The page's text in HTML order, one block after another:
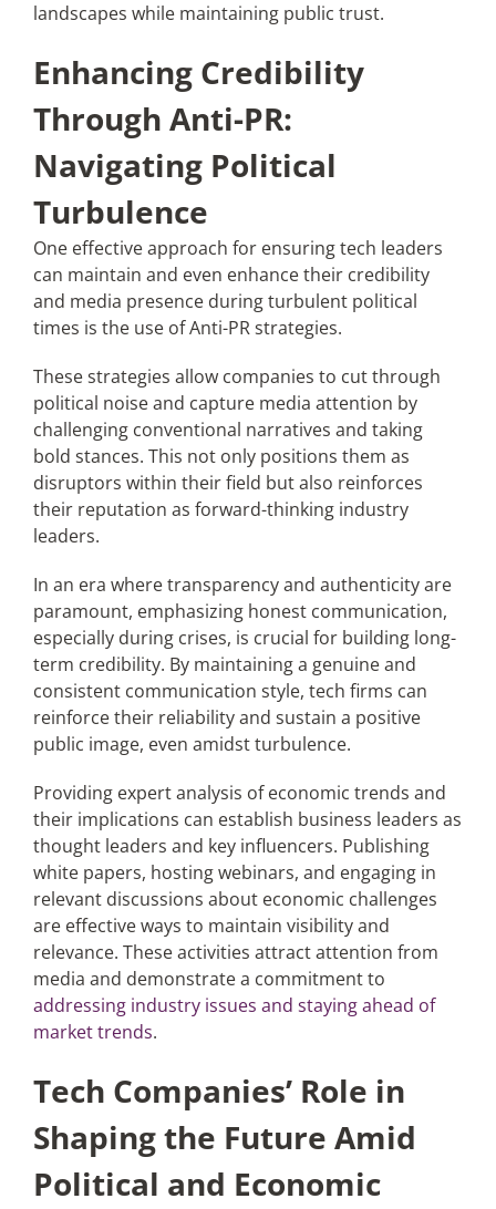
landscapes while maintaining public trust.
Enhancing Credibility
Through Anti-PR:
Navigating Political
Turbulence
One effective approach for ensuring tech leaders
can maintain and even enhance their credibility
and media presence during turbulent political
times is the use of Anti-PR strategies.
These strategies allow companies to cut through
political noise and capture media attention by
challenging conventional narratives and taking
bold stances. This not only positions them as
disruptors within their field but also reinforces
their reputation as forward-thinking industry
leaders.
In an era where transparency and authenticity are
paramount, emphasizing honest communication,
especially during crises, is crucial for building long-
term credibility. By maintaining a genuine and
consistent communication style, tech firms can
reinforce their reliability and sustain a positive
public image, even amidst turbulence.
Providing expert analysis of economic trends and
their implications can establish business leaders as
thought leaders and key influencers. Publishing
white papers, hosting webinars, and engaging in
relevant discussions about economic challenges
are effective ways to maintain visibility and
relevance. These activities attract attention from
media and demonstrate a commitment to
addressing industry issues and staying ahead of
market trends.
Tech Companies’ Role in
Shaping the Future Amid
Political and Economic